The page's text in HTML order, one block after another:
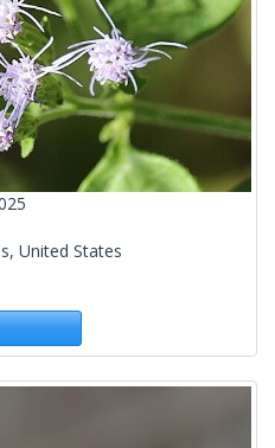
United States